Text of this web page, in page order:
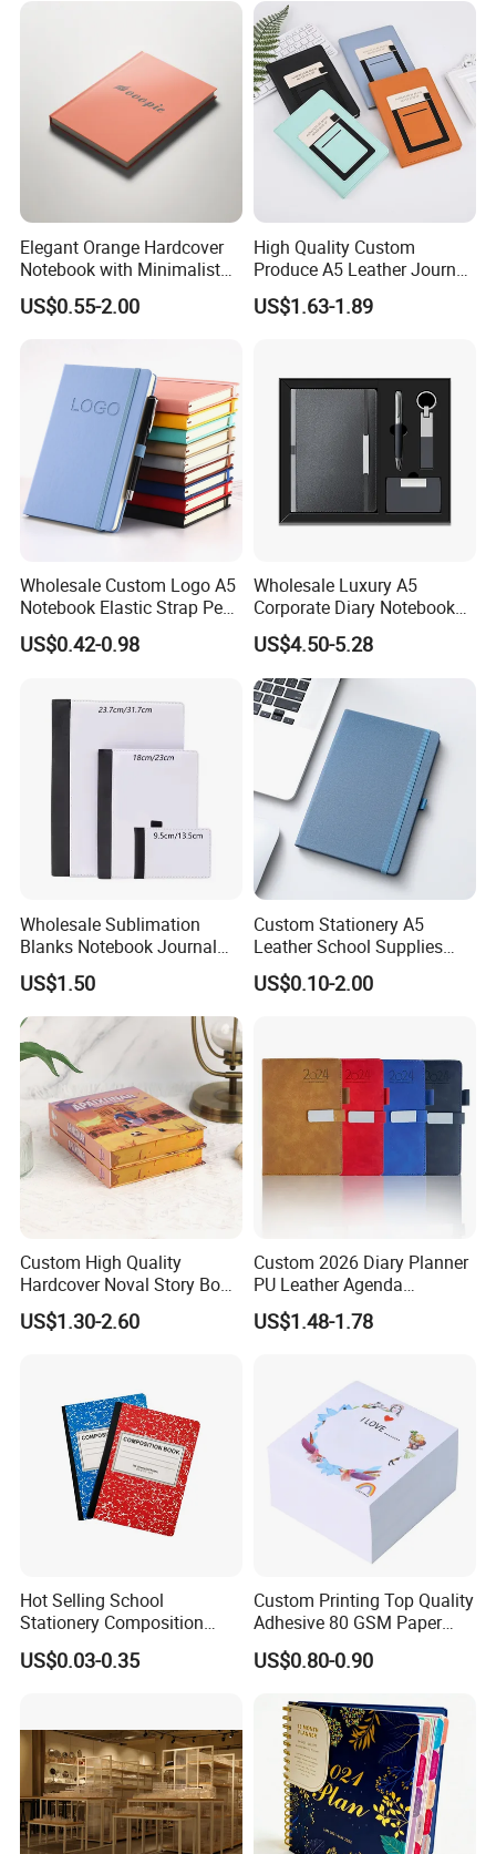
157gsm art paper+1.25mm cardboard, with 4C/0C printing, soft touch lamination (anti scratch), foil stamp and metal
corner with elastic closure
wire-o binding
Inner 2 sheets 120gsm white paper + 132 sheets 70gsm white paper, with 1C/1C printing
Inner Paper Color
Elegant Orange Hardcover
Notebook with Minimalist
Design for Note-Taking
US$0.55-2.00
High Quality Custom
Produce A5 Leather Journal
Notebook with Pocket
US$1.63-1.89
Wholesale Custom Logo A5
Notebook Elastic Strap Pen
Holder PU Notebook Printed
Logo Diary Notepad Note
US$0.42-0.98
Wholesale Luxury A5
Corporate Diary Notebook
Custom Logo Pen Keychain
Promotional Note Book
Business Gift Set
US$4.50-5.28
Wholesale Sublimation
Blanks Notebook Journal
Custom Logo Sublimation
Fabric Notepad Sublimation
Blank Notebooks
US$1.50
Custom Stationery A5
Leather School Supplies
Spiral Exercise Diary Paper
Journal Notebook
US$0.10-2.00
Custom High Quality
Hardcover Noval Story Book
with Sprayed Edges
Children's Book Printing
US$1.30-2.60
Custom 2026 Diary Planner
PU Leather Agenda
Promotional Hard Cover A5
Notebook with Metal
US$1.48-1.78
Hot Selling School
Stationery Composition
Notebook
US$0.03-0.35
Custom Printing Top Quality
Adhesive 80 GSM Paper
Note Sticky Notepad Post
Note Memo Notes Writing
US$0.80-0.90